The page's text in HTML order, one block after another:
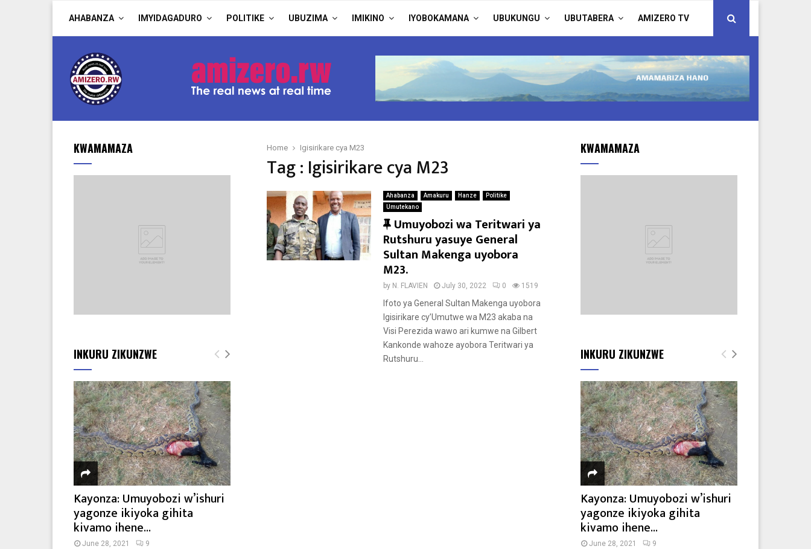
AHABANZA IMYIDAGADURO POLITIKE UBUZIMA IMIKINO IYOBOKAMANA UBUKUNGU UBUTABERA AMIZERO TV
Home Igisirikare cya M23
Tag : Igisirikare cya M23
Ahabanza Amakuru Hanze
Politike
Umutekano
F
e
a
t
u
r
e
d
Umuyobozi wa Teritwari ya
Rutshuru yasuye General
Sultan Makenga uyobora
M23.
by N. FLAVIEN July 30, 2022 0 1519
Ifoto ya General Sultan Makenga uyobora
Igisirikare cy’Umutwe wa M23 akaba na
Visi Perezida wawo ari kumwe na Gilbert
Kankonde wahoze ayobora Teritwari ya
Rutshuru...
KWAMAMAZA
INKURU ZIKUNZWE
Kayonza: Umuyobozi w’ishuri
yagonze ikiyoka gihita
kivamo ihene...
June 28, 2021 9
KWAMAMAZA
INKURU ZIKUNZWE
Kayonza: Umuyobozi w’ishuri
yagonze ikiyoka gihita
kivamo ihene...
June 28, 2021 9